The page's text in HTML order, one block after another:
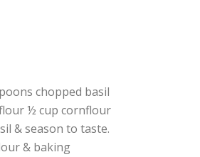
basil
flour ½ cup cornflour
& season to taste.
& baking